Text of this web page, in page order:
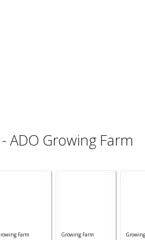
ADO Growing Farm
Farm Growing Farm